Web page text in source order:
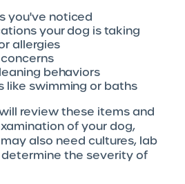
you've noticed
your dog is taking
allergies
behaviors
like swimming or baths
review these items and
of your dog,
also need cultures, lab
the severity of